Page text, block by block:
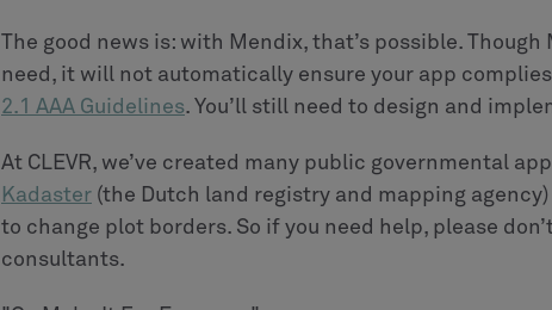
The good news is: with Mendix, that’s possible.
need, it will not automatically ensure your app
2.1 AAA Guidelines. You’ll still need to design and
At CLEVR, we’ve created many public governmental
Kadaster (the Dutch land registry and mapping
to change plot borders. So if you need help, please
consultants.